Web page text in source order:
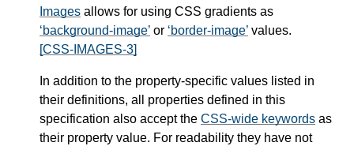
Images allows for using CSS gradients as
background-image or border-image values.
[CSS-IMAGES-3]
In addition to the property-specific values listed in
their definitions, all properties defined in this
specification also accept the CSS-wide keywords as
their property value. For readability they have not